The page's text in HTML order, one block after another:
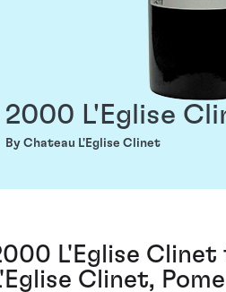
2000 L'Eglise
By Chateau L'Eglise Clinet
L'Eglise
Clinet,